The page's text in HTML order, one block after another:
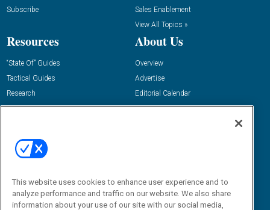
Subscribe
Sales Enablement
View All Topics »
Resources
“State Of” Guides
Tactical Guides
Research
Reports
E-books
White Papers
View All Resources »
About Us
Overview
Advertise
Editorial Calendar
Contact Us
This website uses cookies to enhance user experience and to
analyze performance and traffic on our website. We also share
information about your use of our site with our social media,